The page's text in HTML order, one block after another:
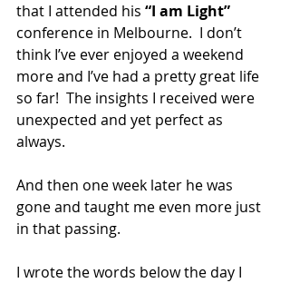
that I attended his “I am Light”
conference in Melbourne.  I don’t
think I’ve ever enjoyed a weekend
more and I’ve had a pretty great life
so far!  The insights I received were
unexpected and yet perfect as
always.
And then one week later he was
gone and taught me even more just
in that passing.
I wrote the words below the day I